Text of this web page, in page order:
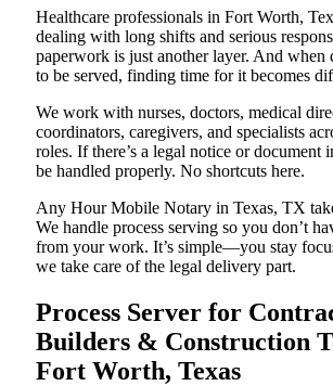
Healthcare professionals in Fort Worth,
dealing with long shifts and serious
paperwork is just another layer. And when
to be served, finding time for it becomes
We work with nurses, doctors, medical
coordinators, caregivers, and specialists
roles. If there’s a legal notice or document
be handled properly. No shortcuts here.
Any Hour Mobile Notary in Texas, TX
We handle process serving so you don’t
from your work. It’s simple—you stay
we take care of the legal delivery part.
Process Server for
Builders & Construction
Fort Worth, Texas